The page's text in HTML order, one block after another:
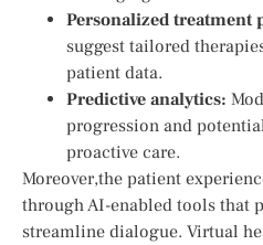
Personalized treatment⁤
suggest tailored
patient data.
Predictive analytics:
progression and⁢
proactive care.
Moreover,the⁢ patient
through ⁢AI-enabled tools that
streamline dialogue. Virtual